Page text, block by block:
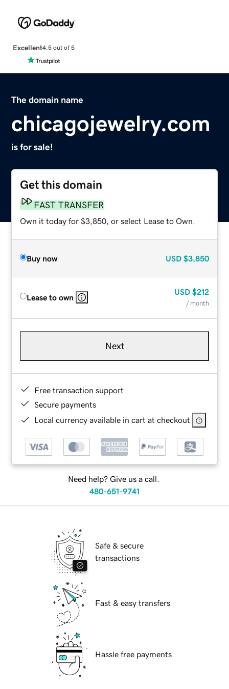
Excellent4.5 out of 5
The domain name
chicagojewelry.com
is for sale!
Get this domain
FAST TRANSFER
Own it today for $3,850, or select Lease to Own.
Buy now USD $3,850
Lease to own
USD $212
/ month
Next
Free transaction support
Secure payments
Local currency available in cart at checkout
Need help? Give us a call.
480-651-9741
Safe & secure
transactions
Fast & easy transfers
Hassle free payments